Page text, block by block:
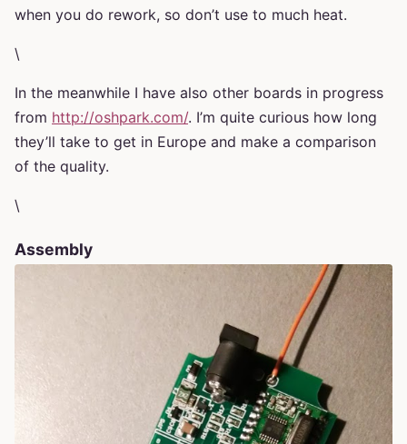
when you do rework, so don’t use to much heat.
\
In the meanwhile I have also other boards in progress
from http://oshpark.com/. I’m quite curious how long
they’ll take to get in Europe and make a comparison
of the quality.
\
Assembly